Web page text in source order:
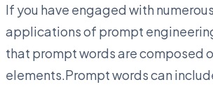
If you have engaged with
applications of prompt
that prompt words are composed
elements.Prompt words can